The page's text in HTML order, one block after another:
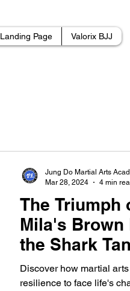
Landing Page Valorix BJJ
The Triumph
Mila's Brown
the Shark
Discover how martial
resilience to face life's
Jung Do Martial Arts
Mar 28, 2024
4 min